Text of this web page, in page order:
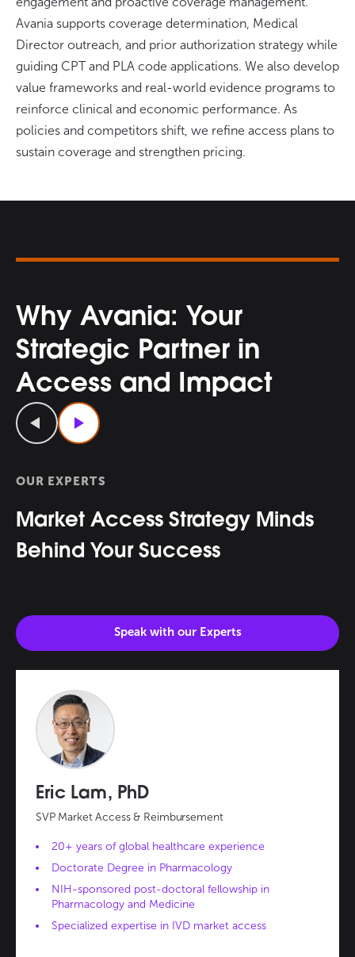
Avania supports coverage determination, Medical
Director outreach, and prior authorization strategy while
guiding CPT and PLA code applications. We also develop
value frameworks and real-world evidence programs to
reinforce clinical and economic performance. As
policies and competitors shift, we refine access plans to
sustain coverage and strengthen pricing.
Why Avania: Your
Strategic Partner in
Access and Impact
PreviousNext
OUR EXPERTS
Market Access Strategy Minds
Behind Your Success
Speak with our Experts
SVP Market Access & Reimbursement
Eric Lam, PhD
20+ years of global healthcare experience
Doctorate Degree in Pharmacology
NIH-sponsored post-doctoral fellowship in
Pharmacology and Medicine
Specialized expertise in IVD market access